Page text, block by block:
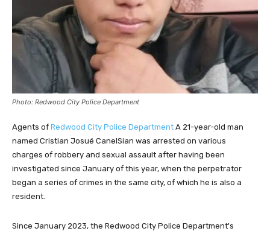
Photo: Redwood City Police Department
Agents of Redwood City Police Department A 21-year-old man
named Cristian Josué CanelSian was arrested on various
charges of robbery and sexual assault after having been
investigated since January of this year, when the perpetrator
began a series of crimes in the same city, of which he is also a
resident.
Since January 2023, the Redwood City Police Department's